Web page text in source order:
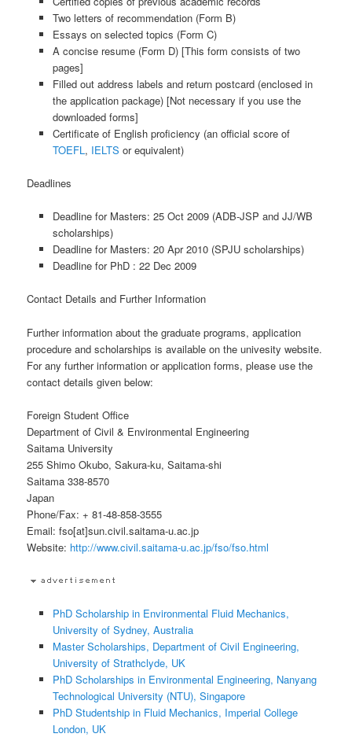
Two letters of recommendation (Form B)
Essays on selected topics (Form C)
A concise resume (Form D) [This form consists of two
pages]
Filled out address labels and return postcard (enclosed in
the application package) [Not necessary if you use the
downloaded forms]
Certificate of English proficiency (an official score of
TOEFL, IELTS or equivalent)
Deadlines
Deadline for Masters: 25 Oct 2009 (ADB-JSP and JJ/WB
scholarships)
Deadline for Masters: 20 Apr 2010 (SPJU scholarships)
Deadline for PhD : 22 Dec 2009
Contact Details and Further Information
Further information about the graduate programs, application
procedure and scholarships is available on the univesity website.
For any further information or application forms, please use the
contact details given below:
Foreign Student Office
Department of Civil & Environmental Engineering
Saitama University
255 Shimo Okubo, Sakura-ku, Saitama-shi
Saitama 338-8570
Japan
Phone/Fax: + 81-48-858-3555
Email: fso[at]sun.civil.saitama-u.ac.jp
Website: http://www.civil.saitama-u.ac.jp/fso/fso.html
PhD Scholarship in Environmental Fluid Mechanics,
University of Sydney, Australia
Master Scholarships, Department of Civil Engineering,
University of Strathclyde, UK
PhD Scholarships in Environmental Engineering, Nanyang
Technological University (NTU), Singapore
PhD Studentship in Fluid Mechanics, Imperial College
London, UK